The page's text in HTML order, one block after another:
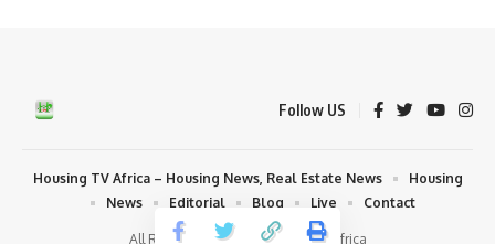
Follow US
All Rights Reserved | Housing TV Africa
Housing TV Africa – Housing News, Real Estate News
Housing
News
Editorial Blog Live Contact